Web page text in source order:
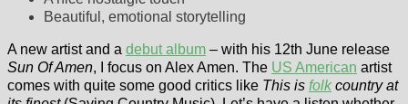
Beautiful, emotional storytelling
A new artist and a debut album – with his 12th June release
Sun Of Amen, I focus on Alex Amen. The US American artist
comes with quite some good critics like This is folkcountry at